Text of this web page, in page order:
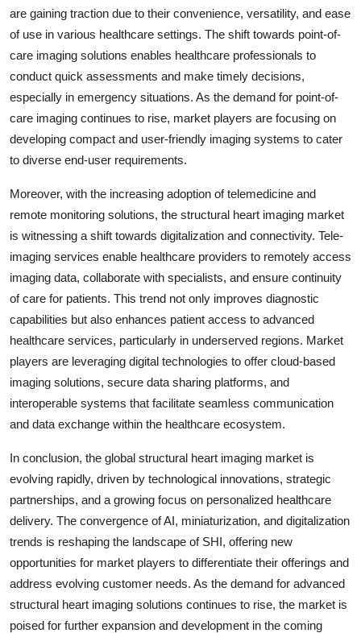
are gaining traction due to their convenience, versatility, and ease
of use in various healthcare settings. The shift towards point-of-
care imaging solutions enables healthcare professionals to
conduct quick assessments and make timely decisions,
especially in emergency situations. As the demand for point-of-
care imaging continues to rise, market players are focusing on
developing compact and user-friendly imaging systems to cater
to diverse end-user requirements.
Moreover, with the increasing adoption of telemedicine and
remote monitoring solutions, the structural heart imaging market
is witnessing a shift towards digitalization and connectivity. Tele-
imaging services enable healthcare providers to remotely access
imaging data, collaborate with specialists, and ensure continuity
of care for patients. This trend not only improves diagnostic
capabilities but also enhances patient access to advanced
healthcare services, particularly in underserved regions. Market
players are leveraging digital technologies to offer cloud-based
imaging solutions, secure data sharing platforms, and
interoperable systems that facilitate seamless communication
and data exchange within the healthcare ecosystem.
In conclusion, the global structural heart imaging market is
evolving rapidly, driven by technological innovations, strategic
partnerships, and a growing focus on personalized healthcare
delivery. The convergence of AI, miniaturization, and digitalization
trends is reshaping the landscape of SHI, offering new
opportunities for market players to differentiate their offerings and
address evolving customer needs. As the demand for advanced
structural heart imaging solutions continues to rise, the market is
poised for further expansion and development in the coming